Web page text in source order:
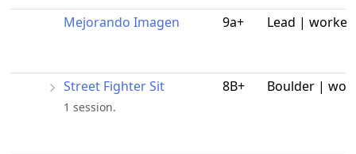
Mejorando Imagen 9a+ Lead | worked
Street Fighter Sit
1 session.
8B+ Boulder |